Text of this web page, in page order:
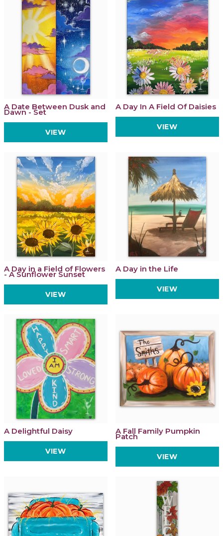
A Date Between Dusk and
Dawn - Set
VIEW
A Day In A Field Of Daisies
VIEW
A Day in a Field of Flowers
- A Sunflower Sunset
VIEW
A Day in the Life
VIEW
A Delightful Daisy
VIEW
A Fall Family Pumpkin
Patch
VIEW